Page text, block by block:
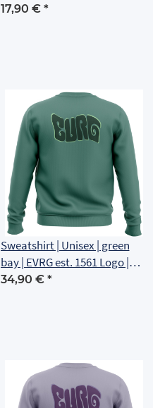
17,90 € *
Sweatshirt | Unisex | green
bay | EVRG est. 1561 Logo |
Rückenlogo
34,90 € *